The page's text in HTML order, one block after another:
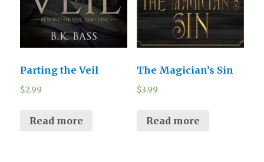
Parting the Veil
$2.99
Read more
The Magician’s Sin
$3.99
Read more